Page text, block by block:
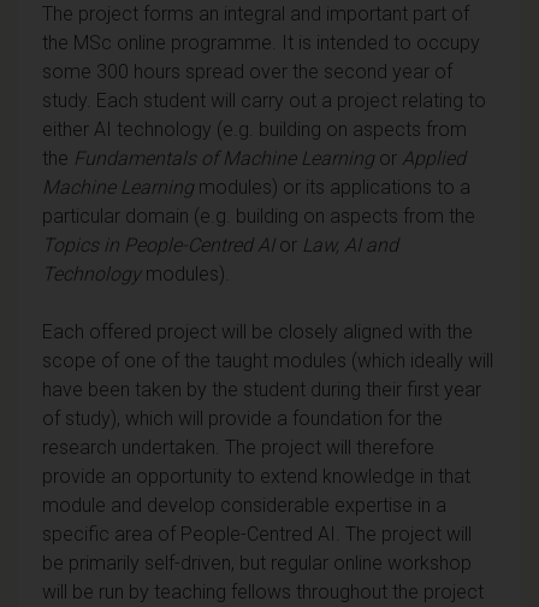
The project forms an integral and important part of
the MSc online programme. It is intended to occupy
some 300 hours spread over the second year of
study. Each student will carry out a project relating to
either AI technology (e.g. building on aspects from
the Fundamentals of Machine Learning or Applied
Machine Learning modules) or its applications to a
particular domain (e.g. building on aspects from the
Topics in People-Centred AIor Law, AI and
Technologymodules).
Each offered project will be closely aligned with the
scope of one of the taught modules (which ideally will
have been taken by the student during their first year
of study), which will provide a foundation for the
research undertaken. The project will therefore
provide an opportunity to extend knowledge in that
module and develop considerable expertise in a
specific area of People-Centred AI. The project will
be primarily self-driven, but regular online workshop
will be run by teaching fellows throughout the project